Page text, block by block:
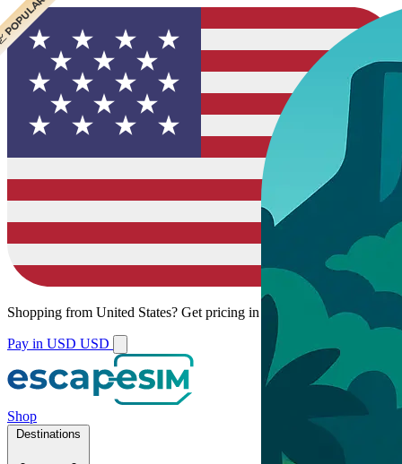
Shopping from United States? Get pricing in your local currency.
Pay in USD USD
Shop
Destinations